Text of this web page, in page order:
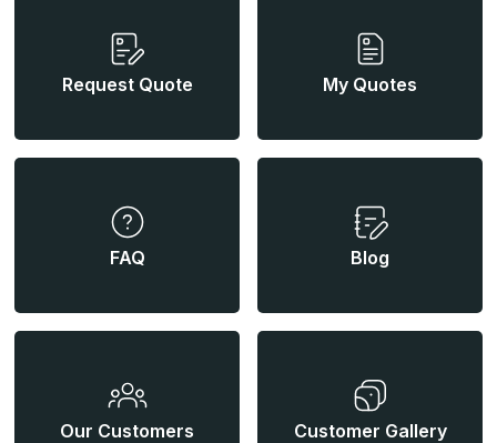
Request Quote My Quotes
FAQ Blog
Our Customers Customer Gallery